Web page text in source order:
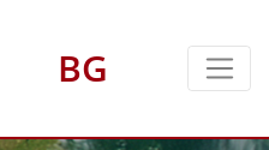
BG